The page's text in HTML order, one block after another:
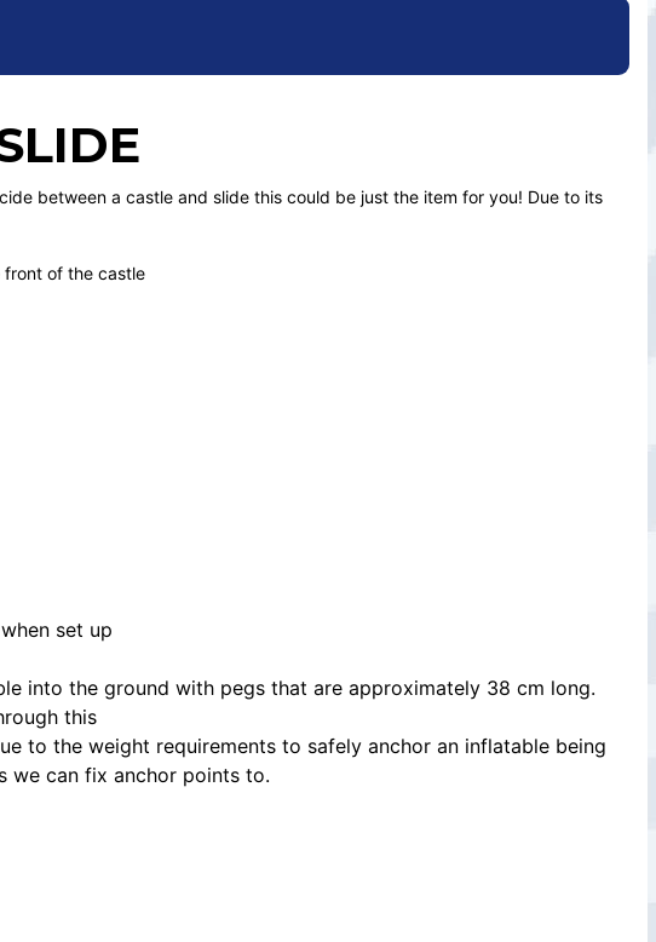
between a castle and slide this could be just the item for you! Due to its
of the castle
set up
into the ground with pegs that are approximately 38 cm long.
this
to the weight requirements to safely anchor an inflatable being
we can fix anchor points to.